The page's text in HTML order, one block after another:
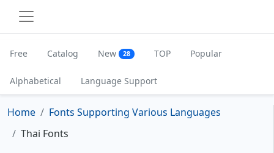
Free Catalog New 28 TOP Popular
Alphabetical Language Support
Home
Fonts Supporting Various Languages
Thai Fonts